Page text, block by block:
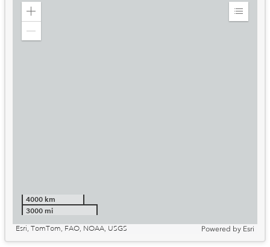
Zoom
Expand
4000 km
3000 mi
Esri, TomTom, FAO, NOAA, USGS
Powered by Esri